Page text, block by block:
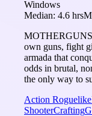
Windows
Median: 4.6 hrs
own guns, fight
armada that
odds in brutal,
the only way to
Action Roguelike
ShooterCrafting